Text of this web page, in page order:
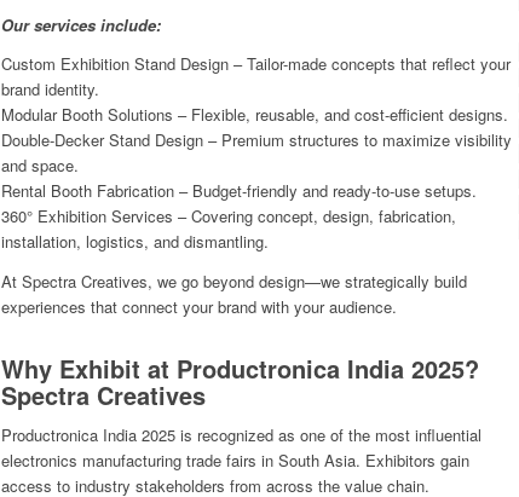
Our services include:
Custom Exhibition Stand Design – Tailor-made concepts that reflect your
brand identity.
Modular Booth Solutions – Flexible, reusable, and cost-efficient designs.
Double-Decker Stand Design – Premium structures to maximize visibility
and space.
Rental Booth Fabrication – Budget-friendly and ready-to-use setups.
360° Exhibition Services – Covering concept, design, fabrication,
installation, logistics, and dismantling.
At Spectra Creatives, we go beyond design—we strategically build
experiences that connect your brand with your audience.
Why Exhibit at Productronica India 2025?
Spectra Creatives
Productronica India 2025 is recognized as one of the most influential
electronics manufacturing trade fairs in South Asia. Exhibitors gain
access to industry stakeholders from across the value chain.